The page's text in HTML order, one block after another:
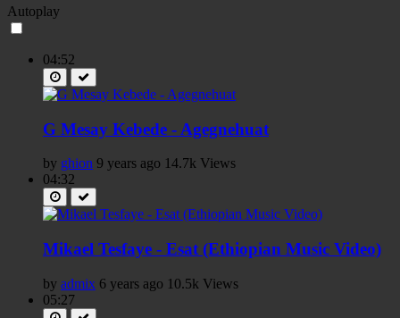
Autoplay
04:52
G Mesay Kebede - Agegnehuat
by ghion 9 years ago 14.7k Views
04:32
Mikael Tesfaye - Esat (Ethiopian Music Video)
by admix 6 years ago 10.5k Views
05:27